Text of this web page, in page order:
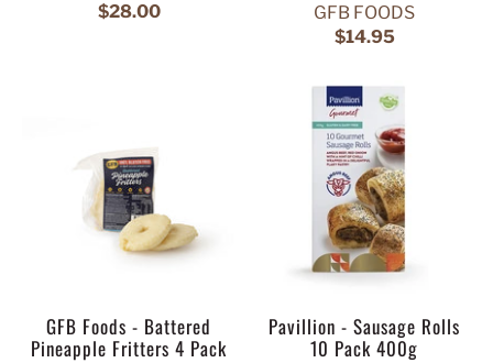
$28.00
GFB FOODS
$14.95
GFB Foods - Battered
Pineapple Fritters 4 Pack
Pavillion - Sausage Rolls
10 Pack 400g